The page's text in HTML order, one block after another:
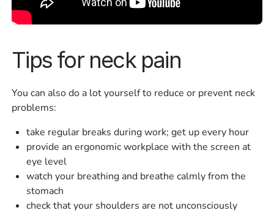
Tips for neck pain
You can also do a lot yourself to reduce or prevent neck
problems:
take regular breaks during work; get up every hour
provide an ergonomic workplace with the screen at
eye level
watch your breathing and breathe calmly from the
stomach
check that your shoulders are not unconsciously